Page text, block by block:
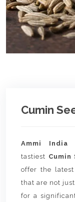
Cumin
Ammi India
tastiest
offer the
that are not
for a